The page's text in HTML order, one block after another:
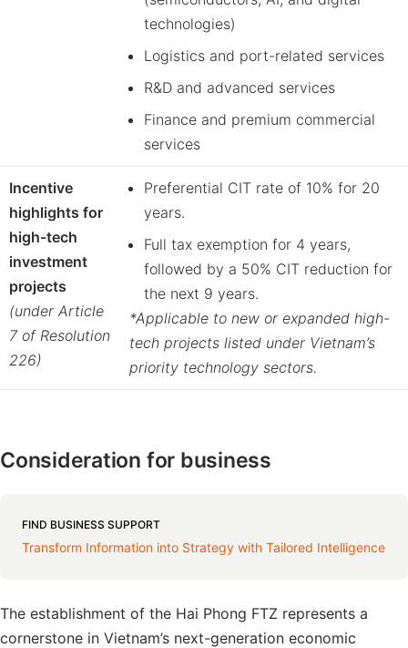
technologies)
Logistics and port-related services
R&D and advanced services
Finance and premium commercial
services
Incentive
highlights for
high-tech
investment
projects
(under Article
7 of Resolution
226)
Preferential CIT rate of 10% for 20
years.
Full tax exemption for 4 years,
followed by a 50% CIT reduction for
the next 9 years.
*Applicable to new or expanded high-
tech projects listed under Vietnam’s
priority technology sectors.
Consideration for business
FIND BUSINESS SUPPORT
Transform Information into Strategy with Tailored Intelligence
The establishment of the Hai Phong FTZ represents a
cornerstone in Vietnam’s next-generation economic